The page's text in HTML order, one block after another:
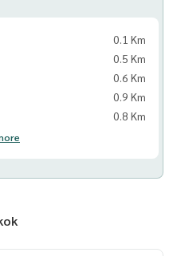
0.1 Km
0.5 Km
0.6 Km
0.9 Km
0.8 Km